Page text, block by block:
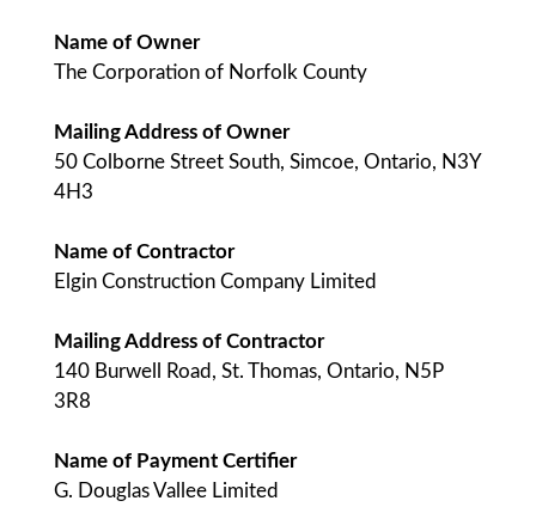
Name of Owner
The Corporation of Norfolk County
Mailing Address of Owner
50 Colborne Street South, Simcoe, Ontario, N3Y
4H3
Name of Contractor
Elgin Construction Company Limited
Mailing Address of Contractor
140 Burwell Road, St. Thomas, Ontario, N5P
3R8
Name of Payment Certifier
G. Douglas Vallee Limited